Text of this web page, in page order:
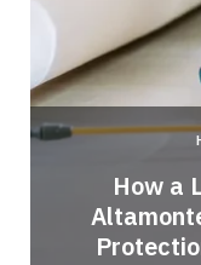
How a